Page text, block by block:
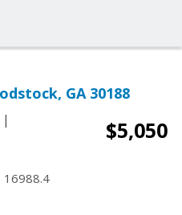
GA 30188
|
$5,050
16988.4